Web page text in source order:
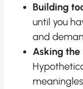
Building
until you
and
Asking